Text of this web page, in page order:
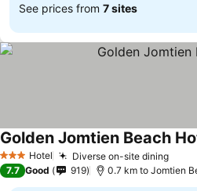
See prices from 7 sites
3 StarsHotel Diverse on-site dining
Golden Jomtien Beach
7.7 Good 919 0.7 km to Jomtien